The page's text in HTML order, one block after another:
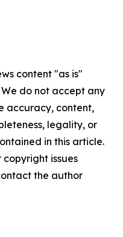
content "as is"
do not accept any
accuracy, content,
legality, or
in this article.
issues
the author